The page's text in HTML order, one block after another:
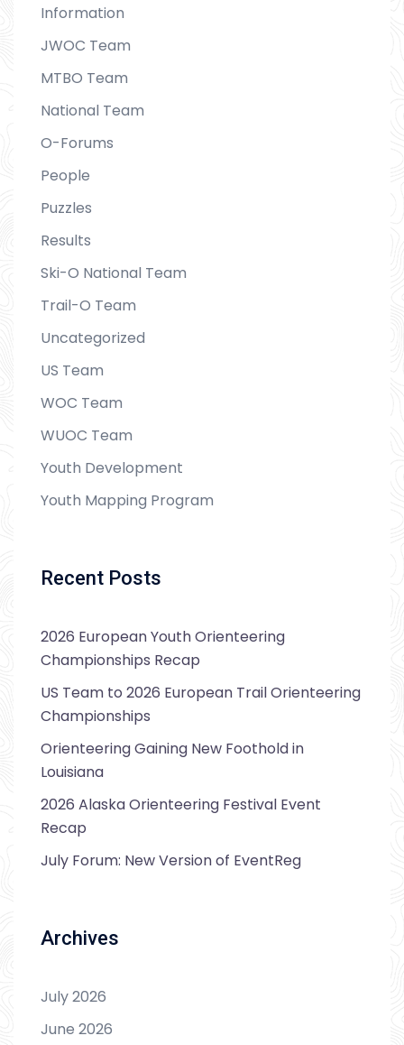
Information
JWOC Team
MTBO Team
National Team
O-Forums
People
Puzzles
Results
Ski-O National Team
Trail-O Team
Uncategorized
US Team
WOC Team
WUOC Team
Youth Development
Youth Mapping Program
Recent Posts
2026 European Youth Orienteering
Championships Recap
US Team to 2026 European Trail Orienteering
Championships
Orienteering Gaining New Foothold in
Louisiana
2026 Alaska Orienteering Festival Event
Recap
July Forum: New Version of EventReg
Archives
July 2026
June 2026